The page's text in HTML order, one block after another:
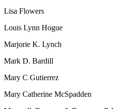
Lisa Flowers
Louis Lynn Hogue
Marjorie K. Lynch
Mark D. Bardill
Mary C Gutierrez
Mary Catherine McSpadden